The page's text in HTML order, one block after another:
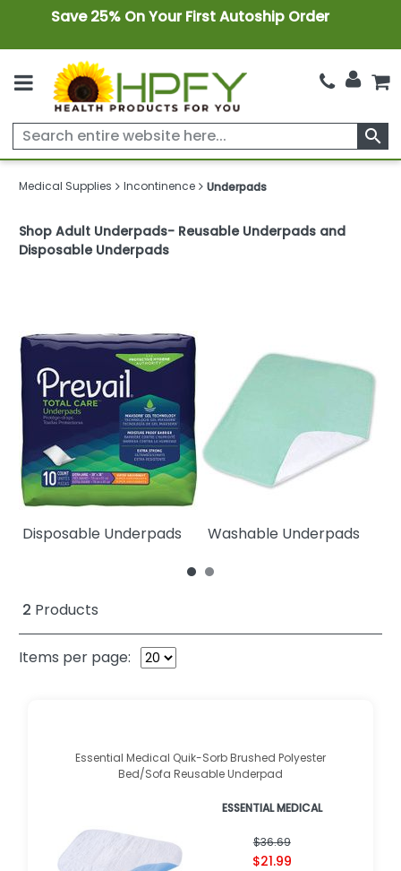
Save 25% On Your First Autoship Order
search
Medical Supplies Incontinence Underpads
Shop Adult Underpads- Reusable Underpads and
Disposable Underpads
Disposable Underpads Washable Underpads
2 Products
Items per page:
Essential Medical Quik-Sorb Brushed Polyester
Bed/Sofa Reusable Underpad
ESSENTIAL MEDICAL
$36.69
$21.99